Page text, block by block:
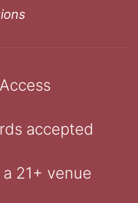
accepted
21+ venue